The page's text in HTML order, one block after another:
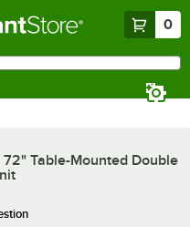
0
72" Table-Mounted Double